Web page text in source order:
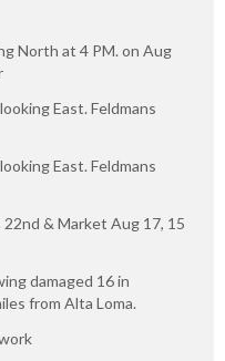
North at 4 PM. on Aug
East. Feldmans
East. Feldmans
& Market Aug 17, 15
damaged 16 in
from Alta Loma.